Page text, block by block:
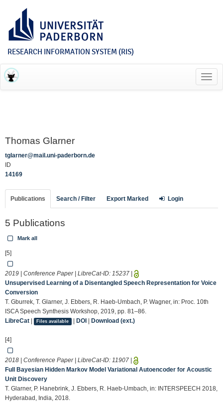
RESEARCH INFORMATION SYSTEM (RIS)
Thomas Glarner
tglarner@mail.uni-paderborn.de
ID
14169
Publications Search / Filter Export Marked Login
5 Publications
Mark all
[5]
2019 | Conference Paper | LibreCat-ID: 15237
Unsupervised Learning of a Disentangled Speech Representation for Voice
Conversion
T. Gburrek, T. Glarner, J. Ebbers, R. Haeb-Umbach, P. Wagner, in: Proc. 10th
ISCA Speech Synthesis Workshop, 2019, pp. 81–86.
LibreCat
Files available | DOI Download (ext.)
[4]
2018 | Conference Paper | LibreCat-ID: 11907
Full Bayesian Hidden Markov Model Variational Autoencoder for Acoustic
Unit Discovery
T. Glarner, P. Hanebrink, J. Ebbers, R. Haeb-Umbach, in: INTERSPEECH 2018,
Hyderabad, India, 2018.